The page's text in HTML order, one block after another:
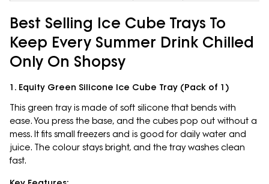
Best Selling Ice Cube Trays To
Keep Every Summer Drink Chilled
Only On Shopsy
1. Equity Green Silicone Ice Cube Tray (Pack of 1)
This green tray is made of soft silicone that bends with
ease. You press the base, and the cubes pop out without a
mess. It fits small freezers and is good for daily water and
juice. The colour stays bright, and the tray washes clean
fast.